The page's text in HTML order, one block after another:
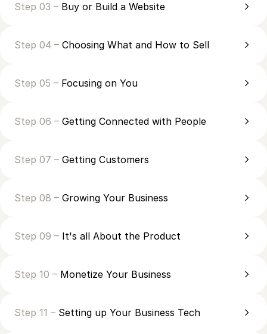
Step 03 – Buy or Build a Website
Step 04 – Choosing What and How to Sell
Step 05 – Focusing on You
Step 06 – Getting Connected with People
Step 07 – Getting Customers
Step 08 – Growing Your Business
Step 09 – It's all About the Product
Step 10 – Monetize Your Business
Step 11 – Setting up Your Business Tech